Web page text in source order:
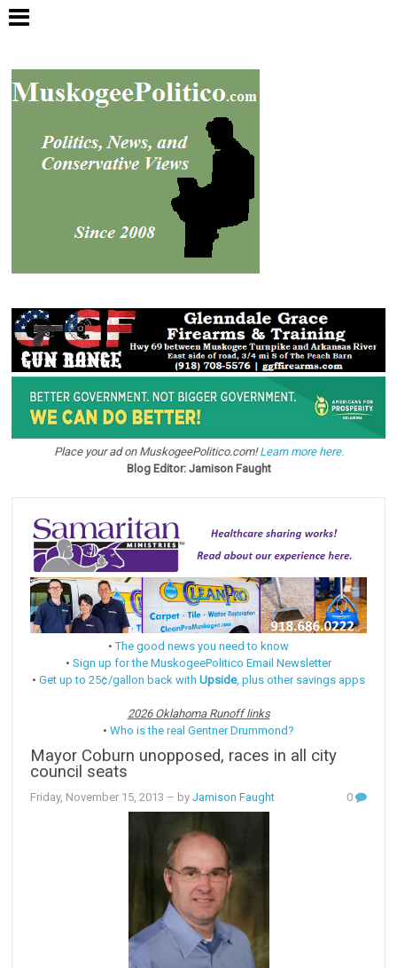
Place your ad on MuskogeePolitico.com!Learn more here.
Blog Editor: Jamison Faught
•The good news you need to know
• Sign up for the MuskogeePolitico Email Newsletter
• Get up to 25¢/gallon back with Upside, plus other savings apps
2026 Oklahoma Runoff links
• Who is the real Gentner Drummond?
Mayor Coburn unopposed, races in all city
council seats
Friday, November 15, 2013 – byJamison Faught 0